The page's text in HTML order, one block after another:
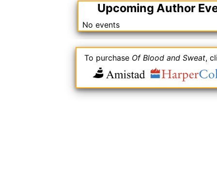
Upcoming Author
No events
To purchase Of Blood and Sweat,